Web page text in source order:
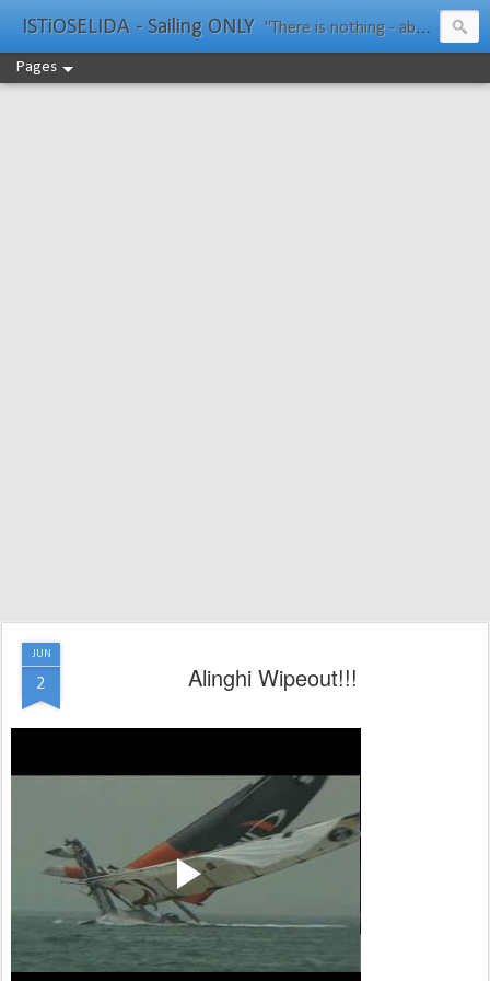
ISTiOSELIDA - Sailing ONLY "There is nothing - absolutely nothing - half so much worth doing as simply messing about in boats." Water Rat, Kenneth Grahame
Pages
JUN
2 Alinghi Wipeout!!!